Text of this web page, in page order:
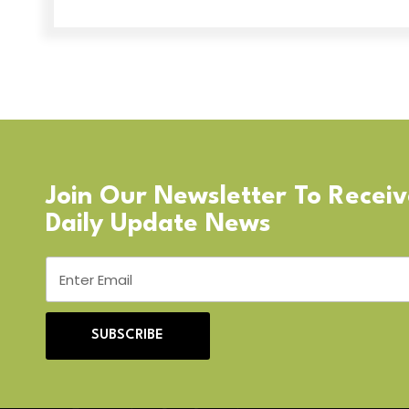
Join Our Newsletter To
Daily Update News
SUBSCRIBE